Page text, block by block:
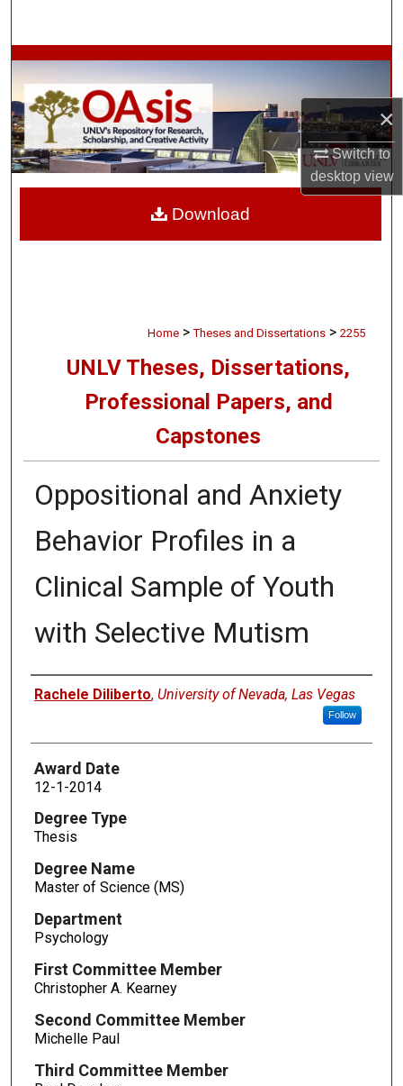
×
Switch to
desktopview
Browse Collections
My Account
About
Digital Commons Network™
Home > Theses and Dissertations > 2255
UNLV Theses, Dissertations,
Professional Papers, and
Capstones
Oppositional and Anxiety
Behavior Profiles in a
Clinical Sample of Youth
with Selective Mutism
Author
Rachele Diliberto, University of Nevada, Las Vegas
Follow
Award Date
12-1-2014
Degree Type
Thesis
Degree Name
Master of Science (MS)
Department
Psychology
First Committee Member
Christopher A. Kearney
Second Committee Member
Michelle Paul
Third Committee Member
Download